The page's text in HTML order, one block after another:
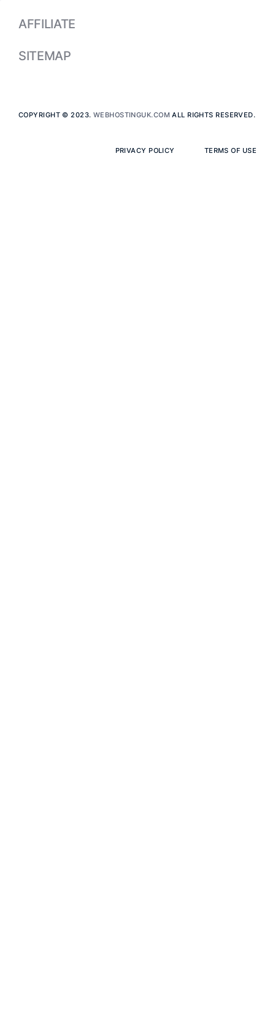
AFFILIATE
SITEMAP
COPYRIGHT © 2023. WEBHOSTINGUK.COM ALL RIGHTS RESERVED.
PRIVACY POLICY TERMS OF USE